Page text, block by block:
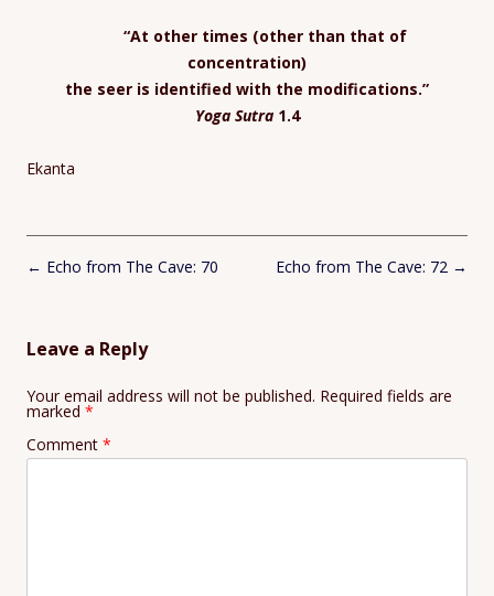
“At other times (other than that of
concentration)
the seer is identified with the modifications.”
Yoga Sutra1.4
Ekanta
Post
← Echo from The Cave: 70 Echo from The Cave: 72 →
Leave a Reply
Your email address will not be published. Required fields are
marked *
Comment *